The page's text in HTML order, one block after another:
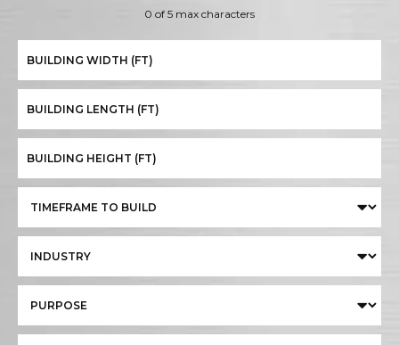
0 of 5 max characters